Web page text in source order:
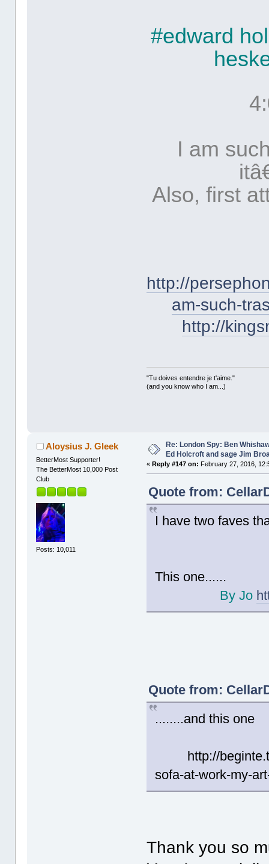
#edward
I am
Also, first
http://
am-such-
http://
"Tu doives entendre je t'aime."
(and you know who I am...)
Aloysius J. Gleek
BetterMost Supporter!
The BetterMost 10,000 Post
Club
Posts: 10,011
Re: London Spy: Ben
Ed Holcroft and sage Jim
«Reply #147 on: February 27, 2016,
Quote from:
I have two faves
By Jo
Quote from:
........and this one
http://
sofa-at-work-my-
Thank you so